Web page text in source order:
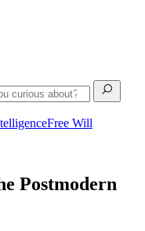
Free Will
Postmodern